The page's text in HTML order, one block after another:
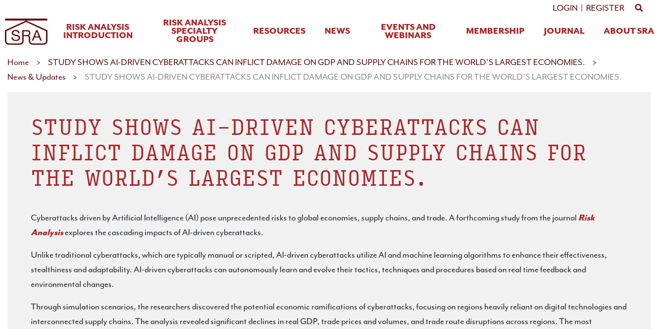
LOGIN | REGISTER
RISK ANALYSIS
INTRODUCTION
RISK ANALYSIS
SPECIALTY
GROUPS
RESOURCES NEWS EVENTS AND
WEBINARS MEMBERSHIP JOURNAL ABOUT SRA
Home > STUDY SHOWS AI-DRIVEN CYBERATTACKS CAN INFLICT DAMAGE ON GDP AND SUPPLY CHAINS FOR THE WORLD’S LARGEST ECONOMIES.
>
News & Updates
> STUDY SHOWS AI-DRIVEN CYBERATTACKS CAN INFLICT DAMAGE ON GDP AND SUPPLY CHAINS FOR THE WORLD’S LARGEST ECONOMIES.
STUDY SHOWS AI-DRIVEN CYBERATTACKS CAN
INFLICT DAMAGE ON GDP AND SUPPLY CHAINS FOR
THE WORLD’S LARGEST ECONOMIES.
Cyberattacks driven by Artificial Intelligence (AI) pose unprecedented risks to global economies, supply chains, and trade. A forthcoming study from the journal Risk
Analysisexplores the cascading impacts of AI-driven cyberattacks.
Unlike traditional cyberattacks, which are typically manual or scripted, AI-driven cyberattacks utilize AI and machine learning algorithms to enhance their effectiveness,
stealthiness and adaptability. AI-driven cyberattacks can autonomously learn and evolve their tactics, techniques and procedures based on real time feedback and
environmental changes.
Through simulation scenarios, the researchers discovered the potential economic ramifications of cyberattacks, focusing on regions heavily reliant on digital technologies and
interconnected supply chains. The analysis revealed significant declines in real GDP, trade prices and volumes, and trade route disruptions across regions. The most